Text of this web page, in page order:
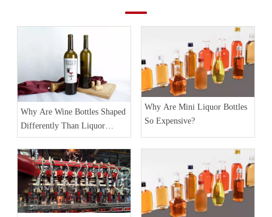
Why Are Wine Bottles Shaped
Differently Than Liquor
Bottles?
Why Are Mini Liquor Bottles
So Expensive?